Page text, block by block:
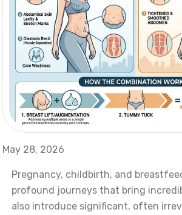
May 28, 2026
Pregnancy, childbirth, and
profound journeys that bring
also introduce significant, often